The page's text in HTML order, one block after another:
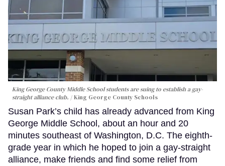
King George County Middle School students are suing to establish a gay-
straight alliance club.
King George County Schools
Susan Park’s child has already advanced from King
George Middle School, about an hour and 20
minutes southeast of Washington, D.C. The eighth-
grade year in which he hoped to join a gay-straight
alliance, make friends and find some relief from